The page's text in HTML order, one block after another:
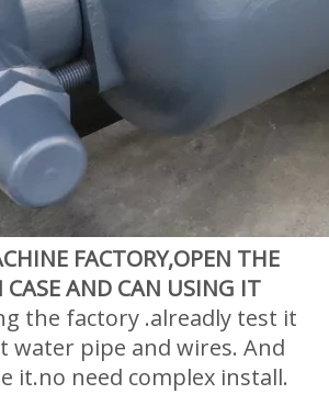
FACTORY,OPEN THE
CASE AND CAN USING IT
the factory .alreadly test it
water pipe and wires. And
it.no need complex install.